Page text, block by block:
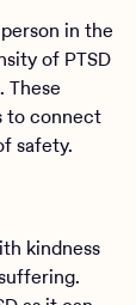
in the
of PTSD
These
to connect
safety.
kindness